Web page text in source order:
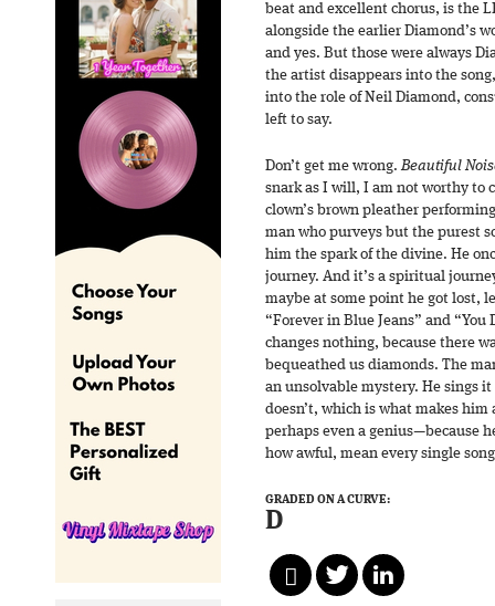
beat and excellent chorus, is the
alongside the earlier Diamond’s
and yes. But those were always
the artist disappears into the
into the role of Neil Diamond,
left to say.
Don’t get me wrong.Beautiful
snark as I will, I am not worthy to
clown’s brown pleather
man who purveys but the purest
him the spark of the divine. He
journey. And it’s a spiritual
maybe at some point he got lost,
“Forever in Blue Jeans” and “You
changes nothing, because there
bequeathed us diamonds. The
an unsolvable mystery. He sings
doesn’t, which is what makes
perhaps even a genius—because
how awful, mean every single
GRADED ON A CURVE:
D